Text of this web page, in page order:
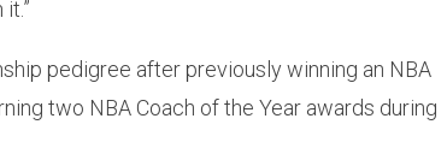
pedigree after previously winning an NBA
two NBA Coach of the Year awards during